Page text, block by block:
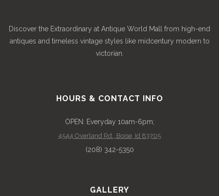
Discover the Extraordinary at Antique World Mall from high-end
antiques and timeless vintage styles like midcentury modern to
victorian.
HOURS & CONTACT INFO
OPEN: Everyday 10am-6pm;
4544 Overland Rd., Boise, Id 83705
(208) 342-5350
GALLERY